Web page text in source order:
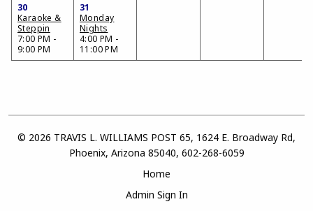
30
Karaoke &
Steppin
7:00 PM -
9:00 PM
31
Monday
Nights
4:00 PM -
11:00 PM
© 2026 TRAVIS L. WILLIAMS POST 65, 1624 E. Broadway Rd,
Phoenix, Arizona 85040, 602-268-6059
Home
Admin Sign In